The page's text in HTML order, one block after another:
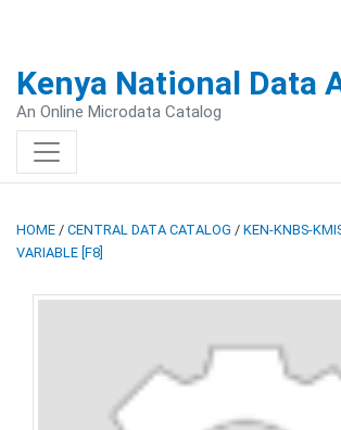
Kenya National Data
An Online Microdata Catalog
HOME / CENTRAL DATA CATALOG / KEN-KNBS-
VARIABLE [F8]